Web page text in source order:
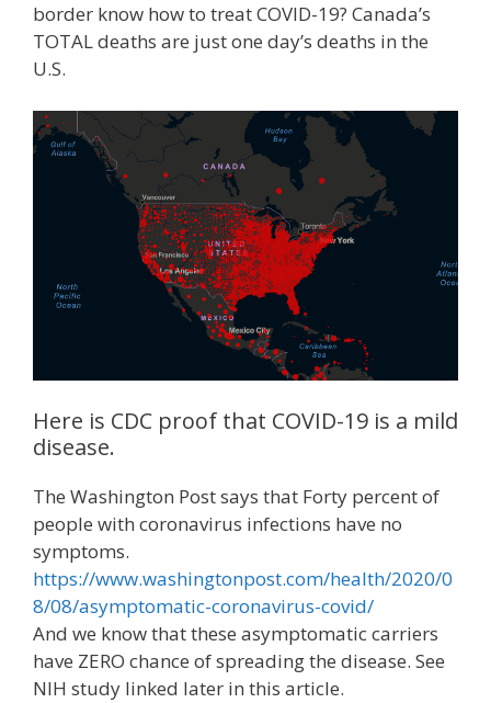
border know how to treat COVID-19? Canada’s
TOTAL deaths are just one day’s deaths in the
U.S.
Here is CDC proof that COVID-19 is a mild
disease.
The Washington Post says that Forty percent of
people with coronavirus infections have no
symptoms.
https://www.washingtonpost.com/health/2020/0
8/08/asymptomatic-coronavirus-covid/
And we know that these asymptomatic carriers
have ZERO chance of spreading the disease. See
NIH study linked later in this article.